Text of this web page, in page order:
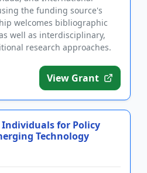
the funding source's
welcomes bibliographic
well as interdisciplinary,
research approaches.
View Grant
Individuals for Policy
Technology